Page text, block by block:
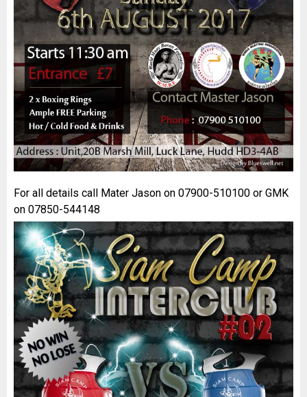
For all details call Mater Jason on 07900-510100 or GMK
on 07850-544148